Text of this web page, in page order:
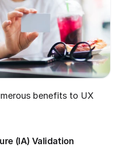
benefits to UX
(IA) Validation